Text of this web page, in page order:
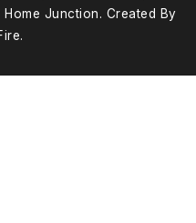
Junction. Created By
.